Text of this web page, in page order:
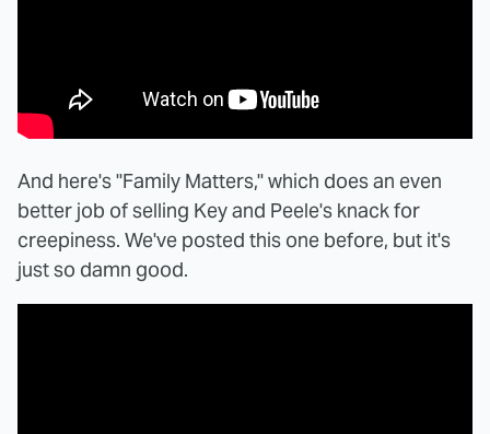
And here's "Family Matters," which does an even
better job of selling Key and Peele's knack for
creepiness. We've posted this one before, but it's
just so damn good.